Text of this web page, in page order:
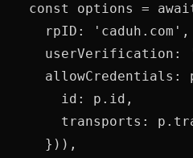
const options =
    rpID: 'caduh.com',
userVerification:
allowCredentials:
      id: p.id,
transports:
    })),